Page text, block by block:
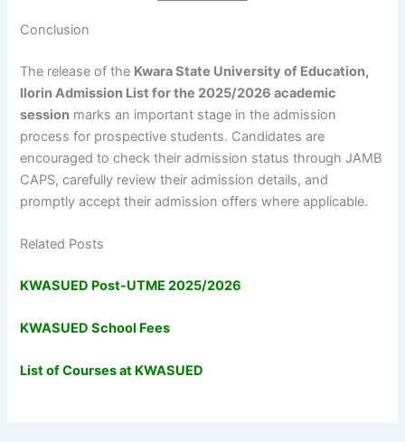
Conclusion
The release of the Kwara State University of Education,
Ilorin Admission List for the 2025/2026 academic
session marks an important stage in the admission
process for prospective students. Candidates are
encouraged to check their admission status through JAMB
CAPS, carefully review their admission details, and
promptly accept their admission offers where applicable.
Related Posts
KWASUED Post-UTME 2025/2026
KWASUED School Fees
List of Courses at KWASUED